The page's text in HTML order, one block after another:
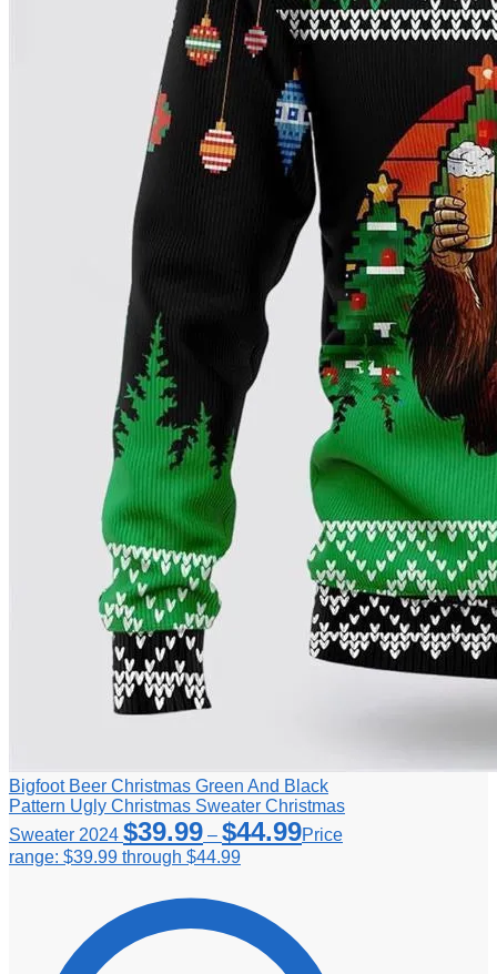
Bigfoot Beer Christmas Green And Black
Pattern Ugly Christmas Sweater Christmas
Sweater 2024 $39.99 – $44.99Price
range: $39.99 through $44.99